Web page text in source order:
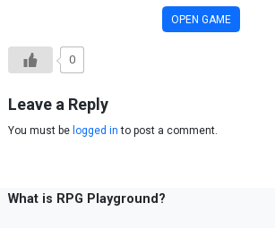
OPEN GAME
0
Leave a Reply
You must be logged in to post a comment.
What is RPG Playground?